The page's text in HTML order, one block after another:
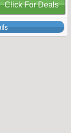
Click For Deals